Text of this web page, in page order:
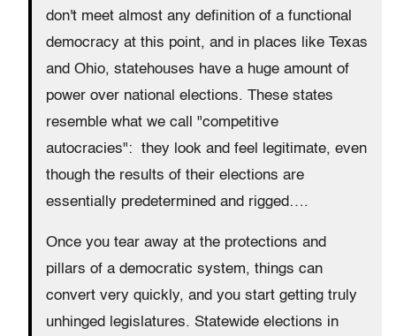
don't meet almost any definition of a functional
democracy at this point, and in places like Texas
and Ohio, statehouses have a huge amount of
power over national elections. These states
resemble what we call "competitive
autocracies": they look and feel legitimate, even
though the results of their elections are
essentially predetermined and rigged….
Once you tear away at the protections and
pillars of a democratic system, things can
convert very quickly, and you start getting truly
unhinged legislatures. Statewide elections in